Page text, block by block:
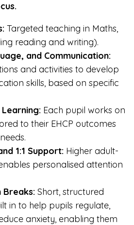
Targeted teaching in Maths,
reading and writing).
and Communication:
and activities to develop
skills, based on specific
Each pupil works on
to their EHCP outcomes
1:1 Support: Higher adult-
personalised attention
Breaks: Short, structured
in to help pupils regulate,
anxiety, enabling them